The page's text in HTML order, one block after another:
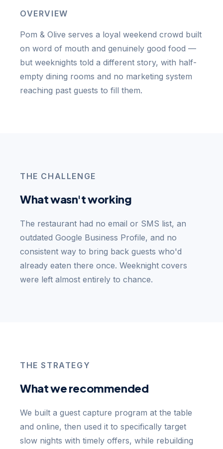
OVERVIEW
Pom & Olive serves a loyal weekend crowd built
on word of mouth and genuinely good food —
but weeknights told a different story, with half-
empty dining rooms and no marketing system
reaching past guests to fill them.
THE CHALLENGE
What wasn't working
The restaurant had no email or SMS list, an
outdated Google Business Profile, and no
consistent way to bring back guests who'd
already eaten there once. Weeknight covers
were left almost entirely to chance.
THE STRATEGY
What we recommended
We built a guest capture program at the table
and online, then used it to specifically target
slow nights with timely offers, while rebuilding